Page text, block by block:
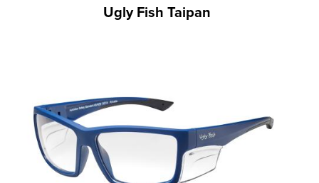
Ugly Fish Taipan